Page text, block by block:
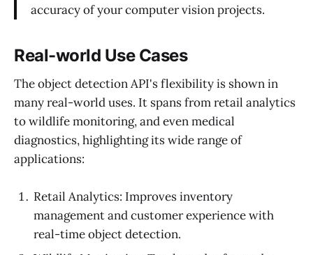
accuracy of your computer vision projects.
Real-world Use Cases
The object detection API's flexibility is shown in
many real-world uses. It spans from retail analytics
to wildlife monitoring, and even medical
diagnostics, highlighting its wide range of
applications:
Retail Analytics: Improves inventory
management and customer experience with
real-time object detection.